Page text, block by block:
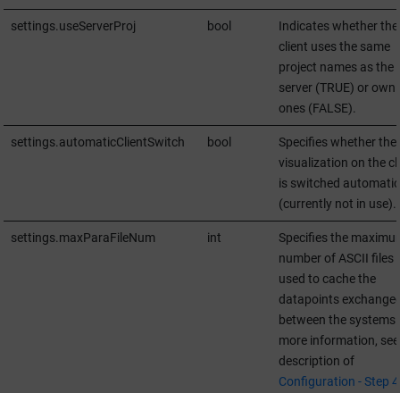
settings.useServerProj bool
Indicates whether the
client uses the same
project names as the
server (TRUE) or own
ones (FALSE).
settings.automaticClientSwitch bool
Specifies whether the
visualization on the
is switched
(currently not in use).
settings.maxParaFileNum int
Specifies the
number of ASCII files
used to cache the
datapoints
between the
more information,
description of
Configuration - Step 4